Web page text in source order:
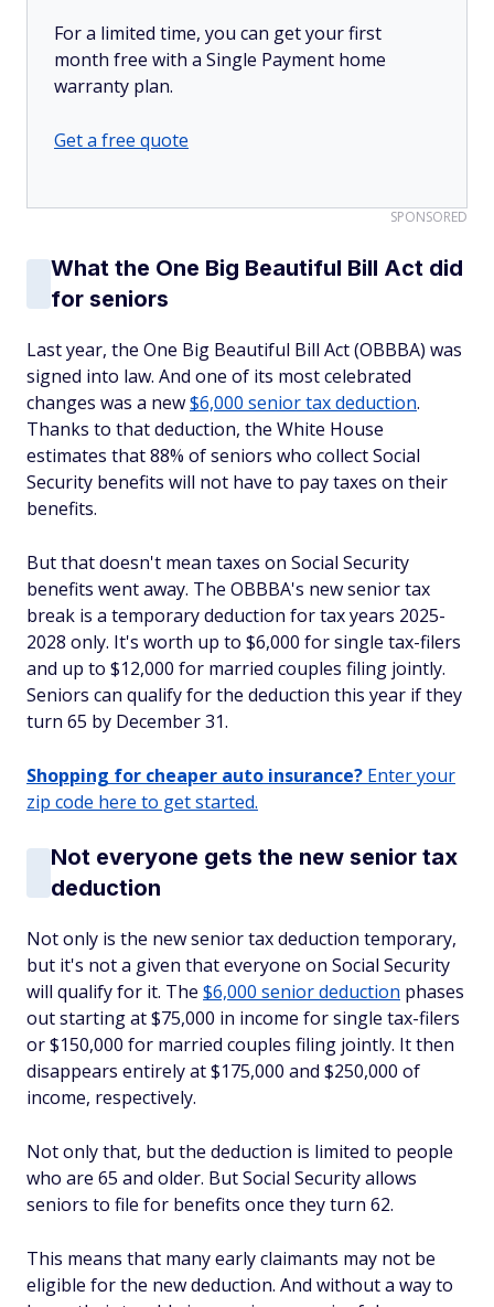
For a limited time, you can get your first
month free with a Single Payment home
warranty plan.
Get a free quote
SPONSORED
What the One Big Beautiful Bill Act did
for seniors
Last year, the One Big Beautiful Bill Act (OBBBA) was
signed into law. And one of its most celebrated
changes was a new$6,000 senior tax deduction.
Thanks to that deduction, the White House
estimates that 88% of seniors who collect Social
Security benefits will not have to pay taxes on their
benefits.
But that doesn't mean taxes on Social Security
benefits went away. The OBBBA's new senior tax
break is a temporary deduction for tax years 2025-
2028 only. It's worth up to $6,000 for single tax-filers
and up to $12,000 for married couples filing jointly.
Seniors can qualify for the deduction this year if they
turn 65 by December 31.
Shopping for cheaper auto insurance? Enter your
zip code here to get started.
Not everyone gets the new senior tax
deduction
Not only is the new senior tax deduction temporary,
but it's not a given that everyone on Social Security
will qualify for it. The $6,000 senior deduction phases
out starting at $75,000 in income for single tax-filers
or $150,000 for married couples filing jointly. It then
disappears entirely at $175,000 and $250,000 of
income, respectively.
Not only that, but the deduction is limited to people
who are 65 and older. But Social Security allows
seniors to file for benefits once they turn 62.
This means that many early claimants may not be
eligible for the new deduction. And without a way to